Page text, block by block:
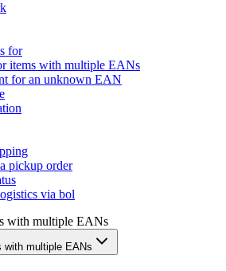
for
items with multiple EANs
for an unknown EAN
pickup order
via bol
with multiple EANs
with multiple EANs